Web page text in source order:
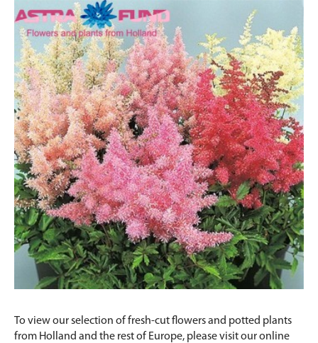
To view our selection of fresh-cut flowers and potted plants
from Holland and the rest of Europe, please visit our online